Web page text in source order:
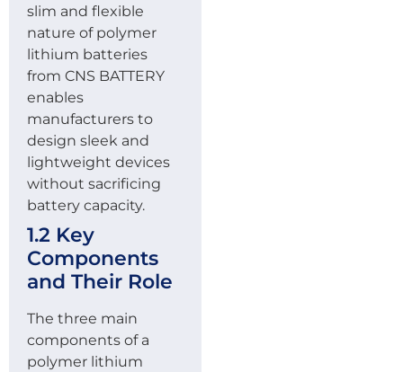
slim and flexible
nature of polymer
lithium batteries
from CNS BATTERY
enables
manufacturers to
design sleek and
lightweight devices
without sacrificing
battery capacity.
1.2 Key
Components
and Their Role
The three main
components of a
polymer lithium